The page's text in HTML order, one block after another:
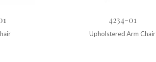
4234-01
Upholstered Arm Chair